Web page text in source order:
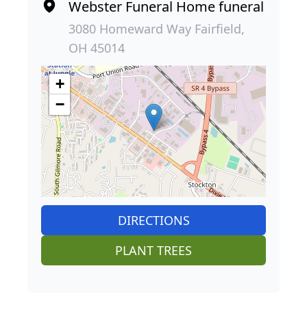
Webster Funeral Home funeral
3080 Homeward Way Fairfield,
OH 45014
+
−
DIRECTIONS
PLANT TREES